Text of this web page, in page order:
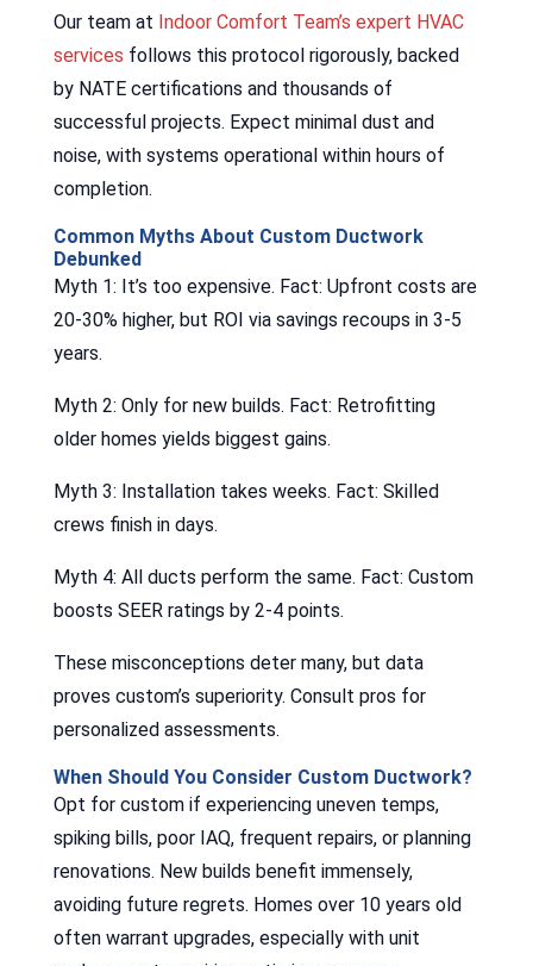
Our team at Indoor Comfort Team’s expert HVAC
services follows this protocol rigorously, backed
by NATE certifications and thousands of
successful projects. Expect minimal dust and
noise, with systems operational within hours of
completion.
Common Myths About Custom Ductwork
Debunked
Myth 1: It’s too expensive. Fact: Upfront costs are
20-30% higher, but ROI via savings recoups in 3-5
years.
Myth 2: Only for new builds. Fact: Retrofitting
older homes yields biggest gains.
Myth 3: Installation takes weeks. Fact: Skilled
crews finish in days.
Myth 4: All ducts perform the same. Fact: Custom
boosts SEER ratings by 2-4 points.
These misconceptions deter many, but data
proves custom’s superiority. Consult pros for
personalized assessments.
When Should You Consider Custom Ductwork?
Opt for custom if experiencing uneven temps,
spiking bills, poor IAQ, frequent repairs, or planning
renovations. New builds benefit immensely,
avoiding future regrets. Homes over 10 years old
often warrant upgrades, especially with unit